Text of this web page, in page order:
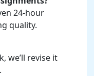
24-hour
quality.
we’ll revise it